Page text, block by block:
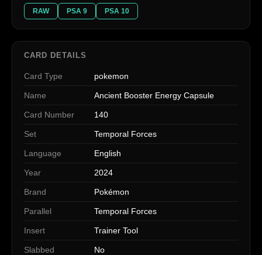
RAW PSA 9 PSA 10
CARD DETAILS
Card Type pokemon
Name Ancient Booster Energy Capsule
Card Number 140
Set Temporal Forces
Language English
Year 2024
Brand Pokémon
Parallel Temporal Forces
Insert Trainer Tool
Slabbed No